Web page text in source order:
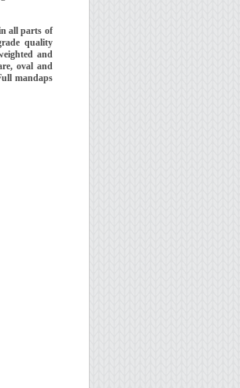
all parts of
quality
and
oval and
mandaps